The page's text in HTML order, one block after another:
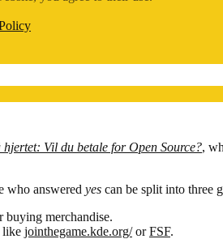
hjertet: Vil du betale for Open Source?,
who answered yes can be split into three
buying merchandise.
like jointhegame.kde.org/orFSF.